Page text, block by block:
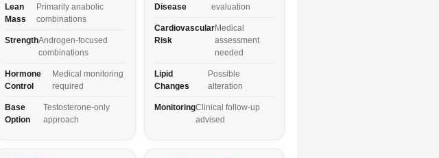
Lean
Mass
Primarily anabolic
combinations
StrengthAndrogen-focused
combinations
Hormone
Control
Medical monitoring
required
Base
Option
Testosterone-only
approach
Disease
evaluation
Cardiovascular
Risk
Medical
assessment
needed
Lipid
Changes
Possible
alteration
MonitoringClinical follow-up
advised